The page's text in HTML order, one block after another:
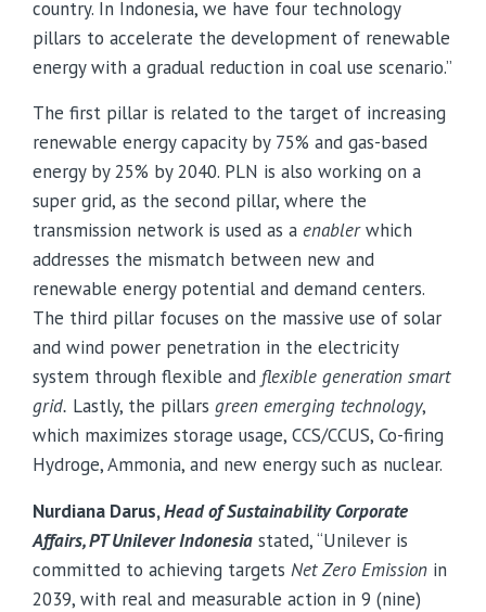
country. In Indonesia, we have four technology
pillars to accelerate the development of renewable
energy with a gradual reduction in coal use scenario.”
The first pillar is related to the target of increasing
renewable energy capacity by 75% and gas-based
energy by 25% by 2040. PLN is also working on a
super grid, as the second pillar, where the
transmission network is used as a enablerwhich
addresses the mismatch between new and
renewable energy potential and demand centers.
The third pillar focuses on the massive use of solar
and wind power penetration in the electricity
system through flexible and flexible generation smart
grid. Lastly, the pillars green emerging technology,
which maximizes storage usage, CCS/CCUS, Co-firing
Hydroge, Ammonia, and new energy such as nuclear.
Nurdiana Darus,Head of Sustainability Corporate
Affairs, PT Unilever Indonesia stated, “Unilever is
committed to achieving targets Net Zero Emission in
2039, with real and measurable action in 9 (nine)